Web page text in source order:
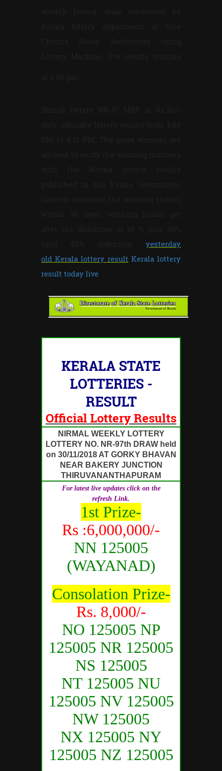
yesterday
old Kerala lottery result Kerala lottery
result today live
KERALA STATE
LOTTERIES -
RESULT
Official Lottery Results
NIRMAL WEEKLY LOTTERY
LOTTERY NO. NR-97th DRAW held
on 30/11/2018 AT GORKY BHAVAN
NEAR BAKERY JUNCTION
THIRUVANANTHAPURAM
For latest live updates click on the
refresh Link.
1st Prize-
Rs :6,000,000/-
NN 125005
(WAYANAD)
Consolation Prize-
Rs. 8,000/-
NO 125005 NP
125005 NR 125005
NS 125005
NT 125005 NU
125005 NV 125005
NW 125005
NX 125005 NY
125005 NZ 125005